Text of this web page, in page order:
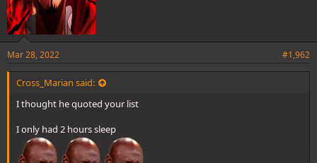
Mar 28, 2022 #1,962
Cross_Marian said:
I thought he quoted your list
I only had 2 hours sleep